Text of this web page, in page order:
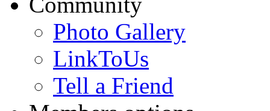
Photo Gallery
LinkToUs
Tell a Friend